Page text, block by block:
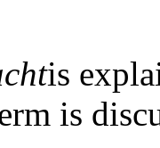
is
is